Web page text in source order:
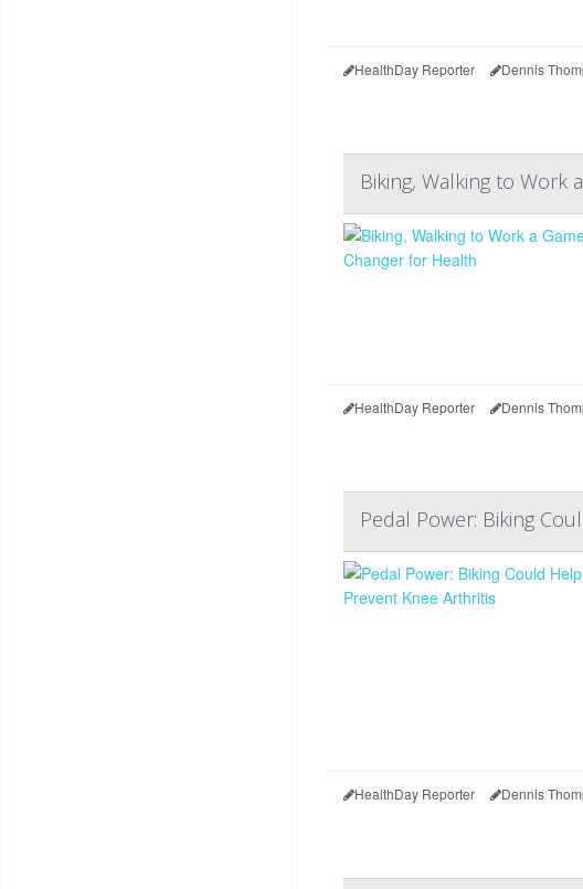
HealthDay Reporter Dennis
Biking, Walking to Work
HealthDay Reporter Dennis
Pedal Power: Biking
HealthDay Reporter Dennis